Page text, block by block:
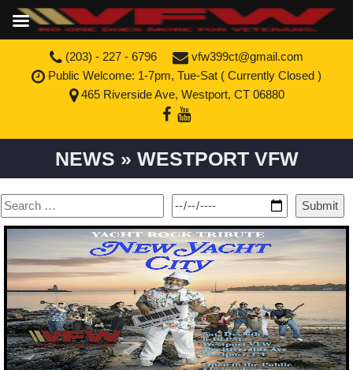
(203) - 227 - 6796
vfw399ct@gmail.com
Public Welcome: 1-7pm, Tue-Sat ( Currently Closed )
465 Riverside Ave, Westport, CT 06880
NEWS » WESTPORT VFW